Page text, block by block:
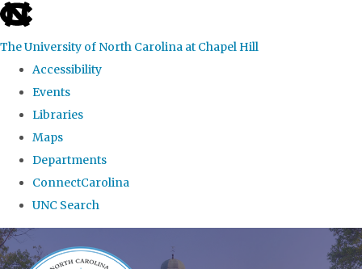
skip
the
global
The University of North Carolina at Chapel Hill
Accessibility
Events
Libraries
Maps
Departments
ConnectCarolina
UNC Search
Skip
to